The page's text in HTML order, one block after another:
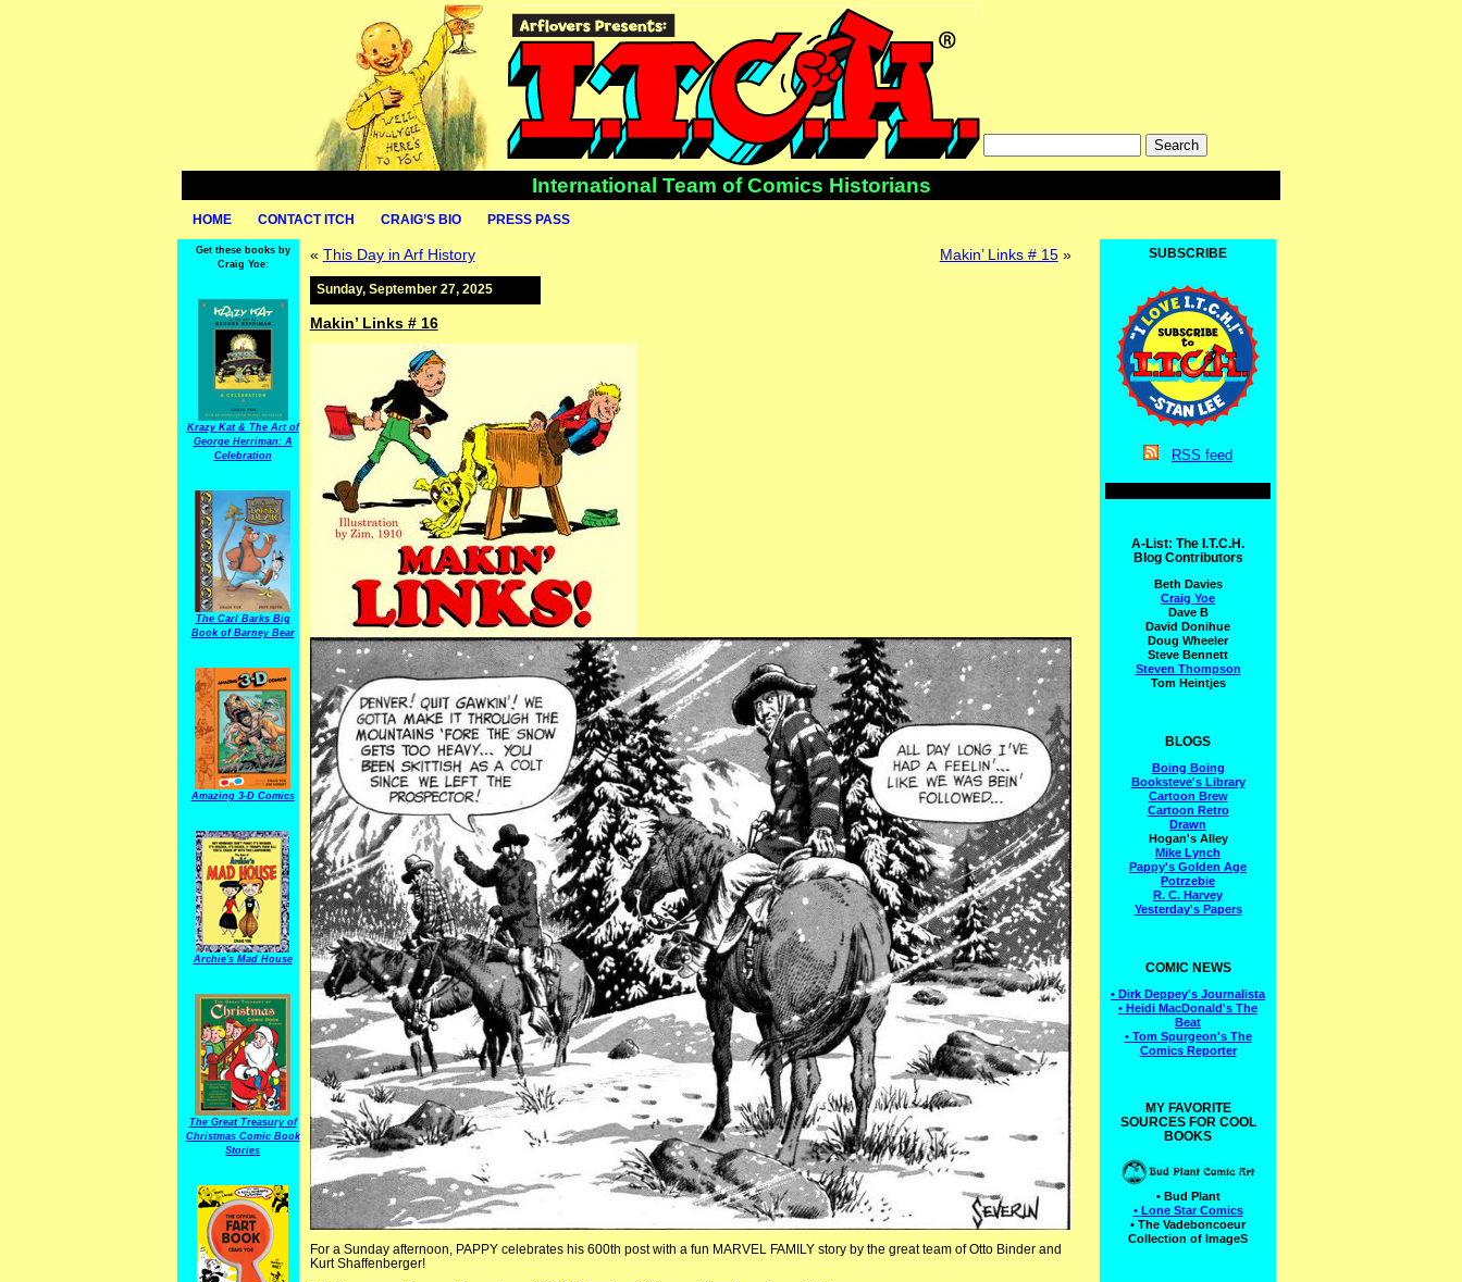
International Team of Comics Historians
HOME CONTACT ITCH CRAIG’S BIO PRESS PASS
Get these books by
Craig Yoe:
Krazy Kat & The Art of
George Herriman: A
Celebration
The Carl Barks Big
Book of Barney Bear
Amazing 3-D Comics
Archie's Mad House
The Great Treasury of
Christmas Comic Book
Stories
« This Day in Arf History Makin’ Links # 15»
Sunday, September 27, 2025
Makin’ Links # 16
For a Sunday afternoon, PAPPY celebrates his 600th post with a fun MARVEL FAMILY story by the great team of Otto Binder and
Kurt Shaffenberger!
SUBSCRIBE
RSS feed
A-List: The I.T.C.H.
Blog Contributors
Beth Davies
Craig Yoe
Dave B
David Donihue
Doug Wheeler
Steve Bennett
Steven Thompson
Tom Heintjes
BLOGS
Boing Boing
Booksteve's Library
Cartoon Brew
Cartoon Retro
Drawn
Hogan's Alley
Mike Lynch
Pappy's Golden Age
Potrzebie
R. C. Harvey
Yesterday's Papers
COMIC NEWS
• Dirk Deppey's Journalista
• Heidi MacDonald's The
Beat
• Tom Spurgeon's The
Comics Reporter
MY FAVORITE
SOURCES FOR COOL
BOOKS
• Bud Plant
• Lone Star Comics
• The Vadeboncoeur
Collection of ImageS